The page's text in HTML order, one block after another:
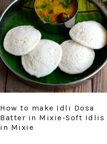
How to make Idli Dosa
Batter in Mixie-Soft Idlis
in Mixie